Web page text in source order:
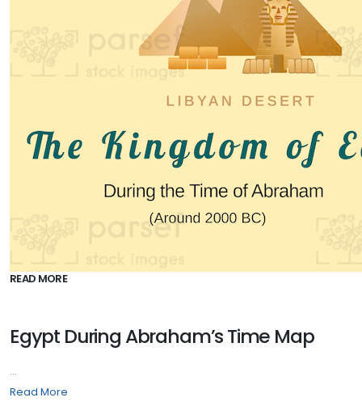
READ MORE
Egypt During Abraham’s Time Map
...
Read More